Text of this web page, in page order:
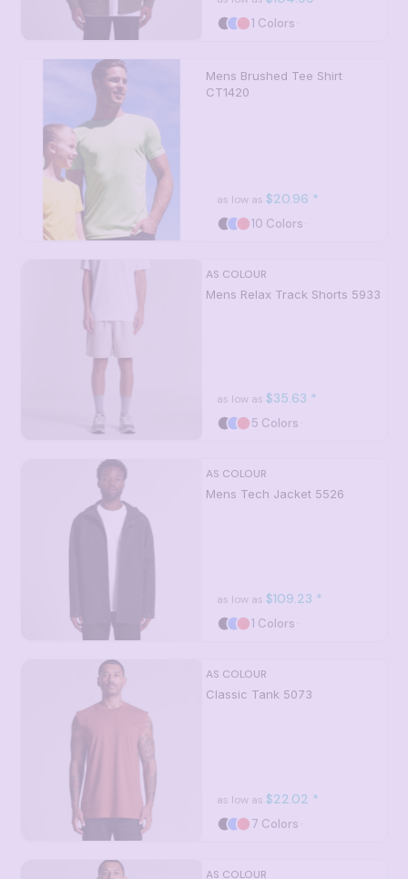
1 Colors
Mens Brushed Tee Shirt
CT1420
as low as $20.96 *
10 Colors
AS COLOUR
Mens Relax Track Shorts 5933
as low as $35.63 *
5 Colors
AS COLOUR
Mens Tech Jacket 5526
as low as $109.23 *
1 Colors
AS COLOUR
Classic Tank 5073
as low as $22.02 *
7 Colors
AS COLOUR